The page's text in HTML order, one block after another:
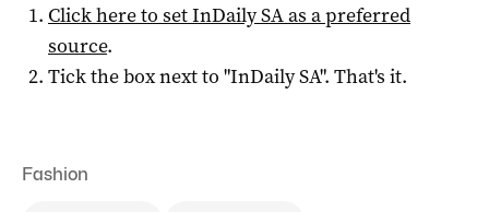
Click here to setInDaily SAas a preferred
source.
Tick the box next to "InDaily SA". That's it.
Fashion